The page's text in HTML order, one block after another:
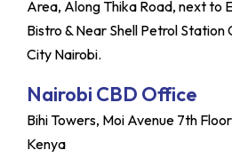
Area, Along Thika Road, next to
Bistro & Near Shell Petrol Station
City Nairobi.
Nairobi CBD Office
Bihi Towers, Moi Avenue 7th
Kenya